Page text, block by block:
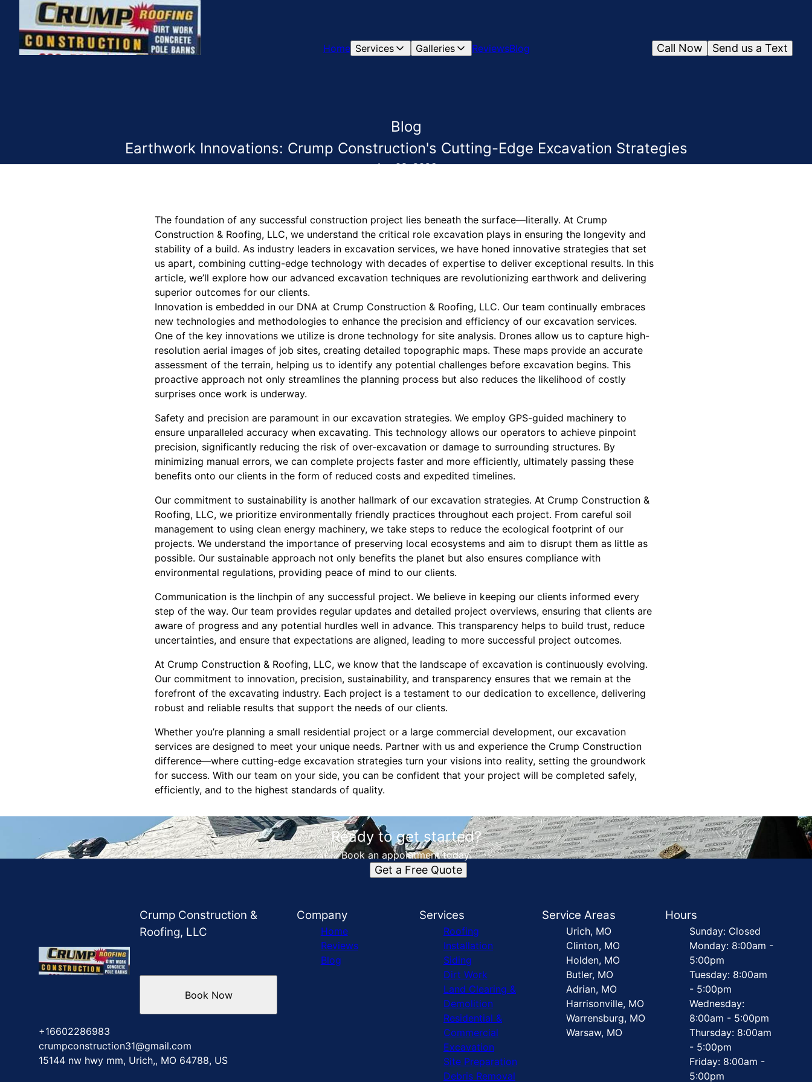
Home Services Galleries ReviewsBlog Send us a Text
Call Now
Blog
Earthwork Innovations: Crump Construction's Cutting-Edge Excavation Strategies
Apr 08, 2026
The foundation of any successful construction project lies beneath the surface—literally. At Crump
Construction & Roofing, LLC, we understand the critical role excavation plays in ensuring the longevity and
stability of a build. As industry leaders in excavation services, we have honed innovative strategies that set
us apart, combining cutting-edge technology with decades of expertise to deliver exceptional results. In this
article, we’ll explore how our advanced excavation techniques are revolutionizing earthwork and delivering
superior outcomes for our clients.
Innovation is embedded in our DNA at Crump Construction & Roofing, LLC. Our team continually embraces
new technologies and methodologies to enhance the precision and efficiency of our excavation services.
One of the key innovations we utilize is drone technology for site analysis. Drones allow us to capture high-
resolution aerial images of job sites, creating detailed topographic maps. These maps provide an accurate
assessment of the terrain, helping us to identify any potential challenges before excavation begins. This
proactive approach not only streamlines the planning process but also reduces the likelihood of costly
surprises once work is underway.
Safety and precision are paramount in our excavation strategies. We employ GPS-guided machinery to
ensure unparalleled accuracy when excavating. This technology allows our operators to achieve pinpoint
precision, significantly reducing the risk of over-excavation or damage to surrounding structures. By
minimizing manual errors, we can complete projects faster and more efficiently, ultimately passing these
benefits onto our clients in the form of reduced costs and expedited timelines.
Our commitment to sustainability is another hallmark of our excavation strategies. At Crump Construction &
Roofing, LLC, we prioritize environmentally friendly practices throughout each project. From careful soil
management to using clean energy machinery, we take steps to reduce the ecological footprint of our
projects. We understand the importance of preserving local ecosystems and aim to disrupt them as little as
possible. Our sustainable approach not only benefits the planet but also ensures compliance with
environmental regulations, providing peace of mind to our clients.
Communication is the linchpin of any successful project. We believe in keeping our clients informed every
step of the way. Our team provides regular updates and detailed project overviews, ensuring that clients are
aware of progress and any potential hurdles well in advance. This transparency helps to build trust, reduce
uncertainties, and ensure that expectations are aligned, leading to more successful project outcomes.
At Crump Construction & Roofing, LLC, we know that the landscape of excavation is continuously evolving.
Our commitment to innovation, precision, sustainability, and transparency ensures that we remain at the
forefront of the excavating industry. Each project is a testament to our dedication to excellence, delivering
robust and reliable results that support the needs of our clients.
Whether you’re planning a small residential project or a large commercial development, our excavation
services are designed to meet your unique needs. Partner with us and experience the Crump Construction
difference—where cutting-edge excavation strategies turn your visions into reality, setting the groundwork
for success. With our team on your side, you can be confident that your project will be completed safely,
efficiently, and to the highest standards of quality.
Ready to get started?
Book an appointment today.
Get a Free Quote
Crump Construction &
Roofing, LLC
+16602286983
crumpconstruction31@gmail.com
15144 nw hwy mm, Urich,, MO 64788, US
Book Now
Company
Home
Reviews
Blog
Services
Roofing
Installation
Siding
Dirt Work
Land Clearing &
Demolition
Residential &
Commercial
Excavation
Site Preparation
Debris Removal
Service Areas
Urich, MO
Clinton, MO
Holden, MO
Butler, MO
Adrian, MO
Harrisonville, MO
Warrensburg, MO
Warsaw, MO
Hours
Sunday: Closed
Monday: 8:00am -
5:00pm
Tuesday: 8:00am
- 5:00pm
Wednesday:
8:00am - 5:00pm
Thursday: 8:00am
- 5:00pm
Friday: 8:00am -
5:00pm